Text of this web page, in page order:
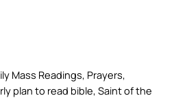
Mass Readings, Prayers,
plan to read bible, Saint of the